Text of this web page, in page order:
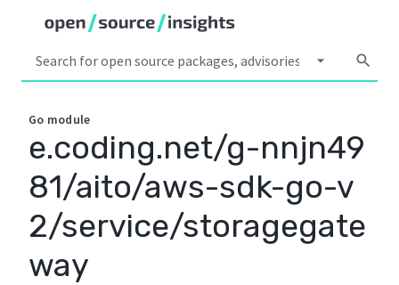
arrow_drop_down search
Go module
e.coding.net/g-nnjn49
81/aito/aws-sdk-go-v
2/service/storagegate
way